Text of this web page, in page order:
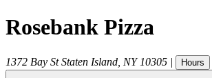
Rosebank Pizza
1372 Bay St Staten Island NY 10305 | Hours